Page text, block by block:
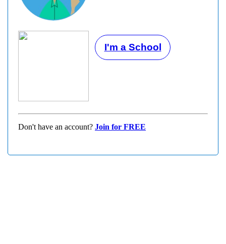
I'm a School
Don't have an account? Join for FREE